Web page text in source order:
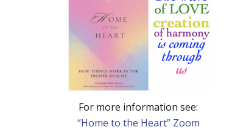
For more information see:
“Home to the Heart” Zoom